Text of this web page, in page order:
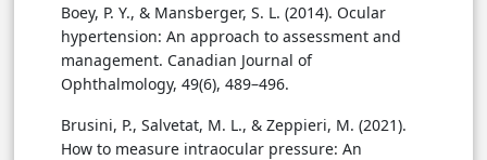
Boey, P. Y., & Mansberger, S. L. (2014). Ocular
hypertension: An approach to assessment and
management. Canadian Journal of
Ophthalmology, 49(6), 489–496.
Brusini, P., Salvetat, M. L., & Zeppieri, M. (2021).
How to measure intraocular pressure: An